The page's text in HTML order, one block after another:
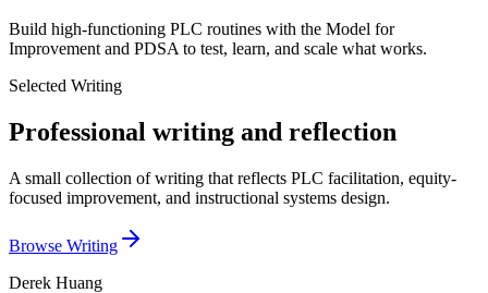
Build high-functioning PLC routines with the Model for
Improvement and PDSA to test, learn, and scale what works.
Selected Writing
Professional writing and reflection
A small collection of writing that reflects PLC facilitation, equity-
focused improvement, and instructional systems design.
Browse Writing
Derek Huang